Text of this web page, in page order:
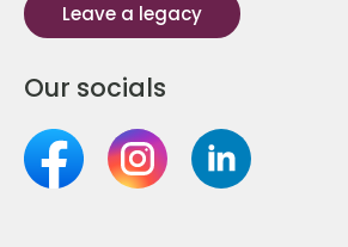
Leave a legacy
Our socials